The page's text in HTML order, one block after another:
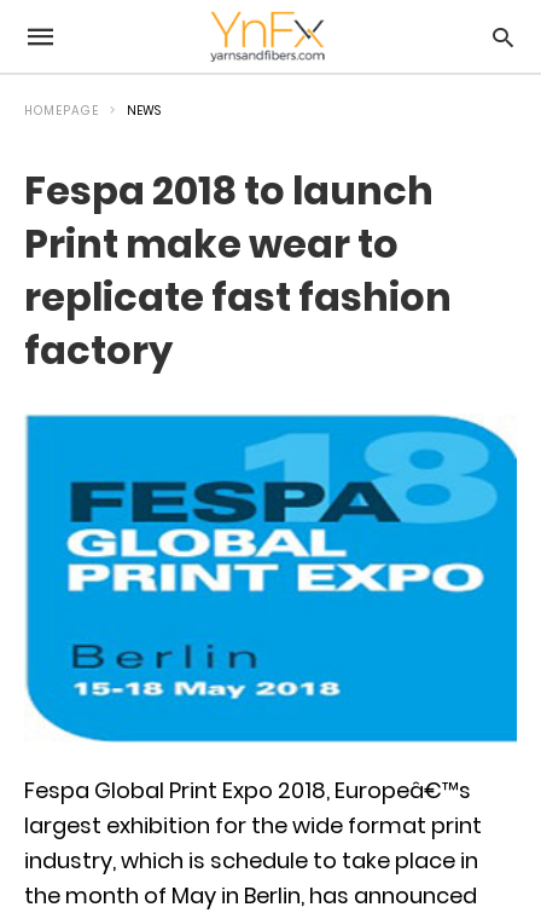
HOMEPAGE NEWS
Fespa 2018 to launch
Print make wear to
replicate fast fashion
factory
Fespa Global Print Expo 2018, Europeâ€™s
largest exhibition for the wide format print
industry, which is schedule to take place in
the month of May in Berlin, has announced